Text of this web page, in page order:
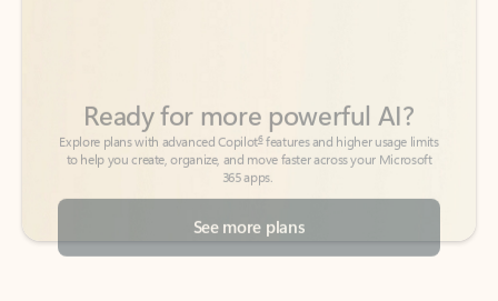
365 apps.
See more plans